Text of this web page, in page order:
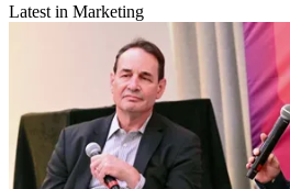
Latest in Marketing